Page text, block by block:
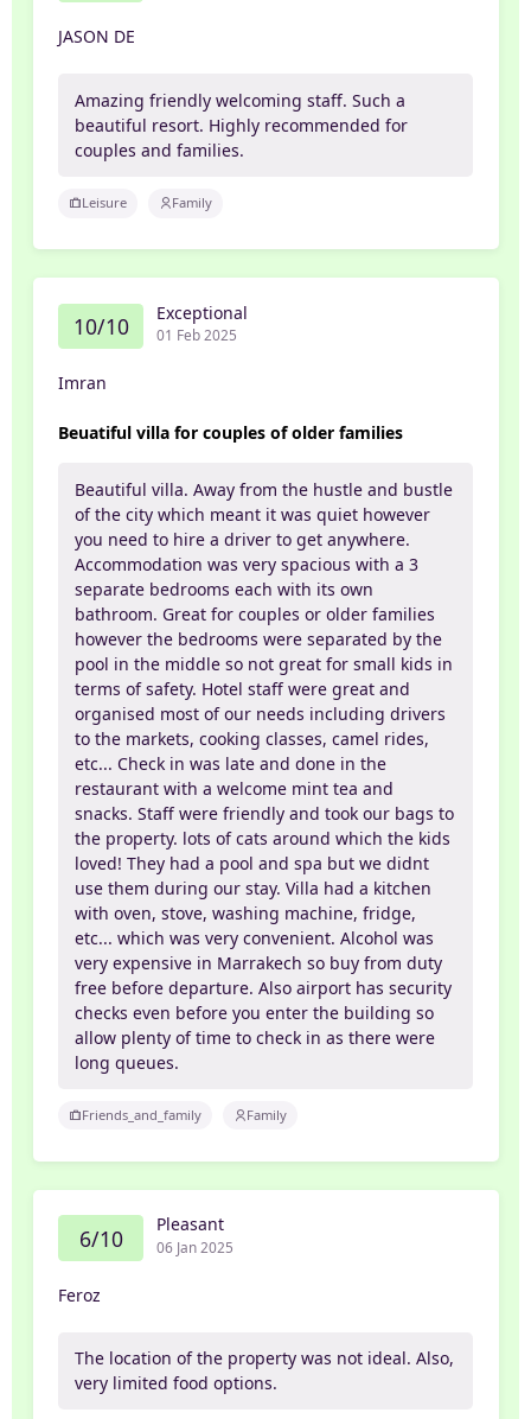
JASON DE
Amazing friendly welcoming staff. Such a
beautiful resort. Highly recommended for
couples and families.
Leisure Family
10/10 Exceptional
01 Feb 2025
Imran
Beuatiful villa for couples of older families
Beautiful villa. Away from the hustle and bustle
of the city which meant it was quiet however
you need to hire a driver to get anywhere.
Accommodation was very spacious with a 3
separate bedrooms each with its own
bathroom. Great for couples or older families
however the bedrooms were separated by the
pool in the middle so not great for small kids in
terms of safety. Hotel staff were great and
organised most of our needs including drivers
to the markets, cooking classes, camel rides,
etc... Check in was late and done in the
restaurant with a welcome mint tea and
snacks. Staff were friendly and took our bags to
the property. lots of cats around which the kids
loved! They had a pool and spa but we didnt
use them during our stay. Villa had a kitchen
with oven, stove, washing machine, fridge,
etc... which was very convenient. Alcohol was
very expensive in Marrakech so buy from duty
free before departure. Also airport has security
checks even before you enter the building so
allow plenty of time to check in as there were
long queues.
Friends_and_family Family
6/10 Pleasant
06 Jan 2025
Feroz
The location of the property was not ideal. Also,
very limited food options.